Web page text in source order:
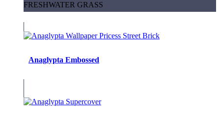
FRESHWATER GRASS
Anaglypta Embossed